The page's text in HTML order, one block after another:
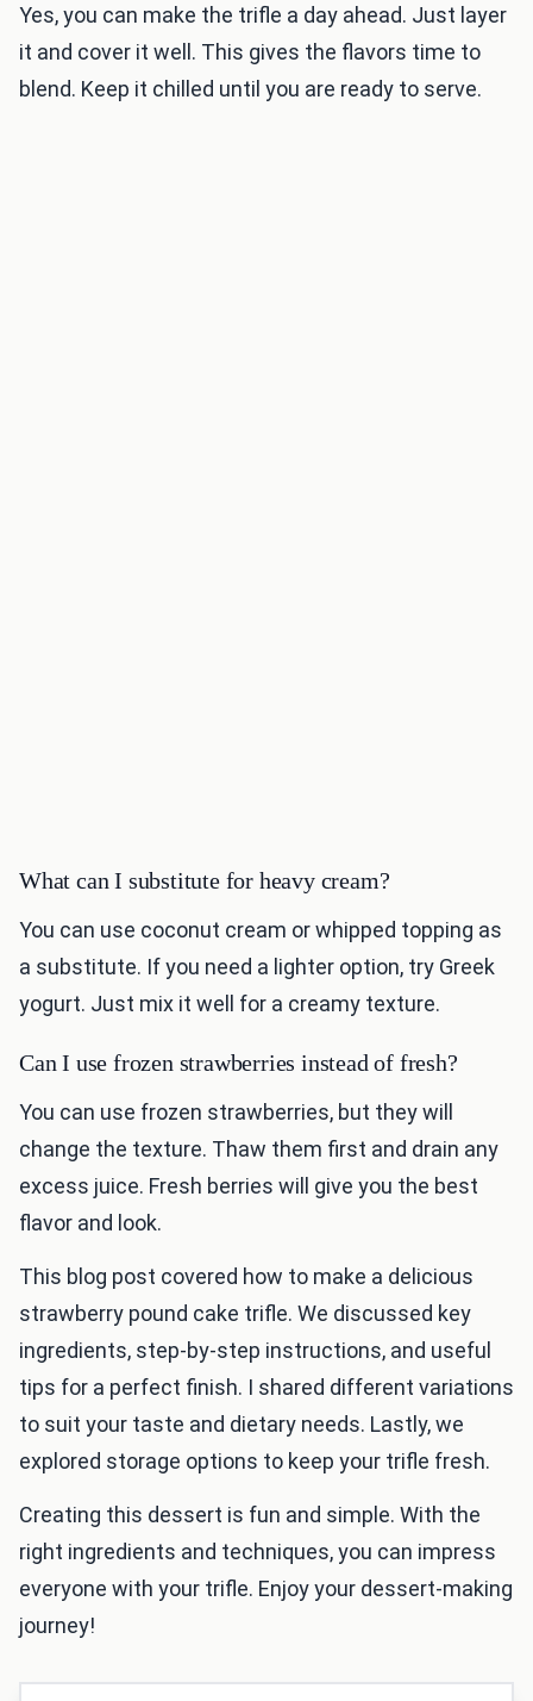
Yes, you can make the trifle a day ahead. Just layer
it and cover it well. This gives the flavors time to
blend. Keep it chilled until you are ready to serve.
What can I substitute for heavy cream?
You can use coconut cream or whipped topping as
a substitute. If you need a lighter option, try Greek
yogurt. Just mix it well for a creamy texture.
Can I use frozen strawberries instead of fresh?
You can use frozen strawberries, but they will
change the texture. Thaw them first and drain any
excess juice. Fresh berries will give you the best
flavor and look.
This blog post covered how to make a delicious
strawberry pound cake trifle. We discussed key
ingredients, step-by-step instructions, and useful
tips for a perfect finish. I shared different variations
to suit your taste and dietary needs. Lastly, we
explored storage options to keep your trifle fresh.
Creating this dessert is fun and simple. With the
right ingredients and techniques, you can impress
everyone with your trifle. Enjoy your dessert-making
journey!